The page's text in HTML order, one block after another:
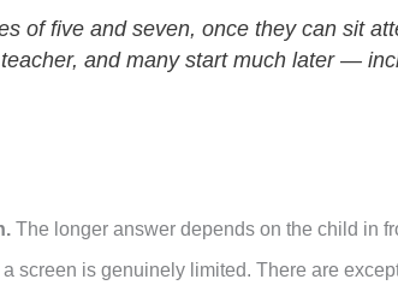
of five and seven, once they can sit
and many start much later —
The longer answer depends on the child in
screen is genuinely limited. There are